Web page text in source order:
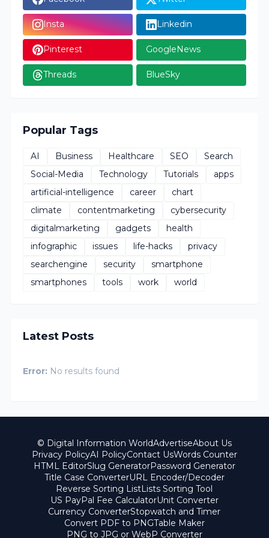
Insta Linkedin
Pinterest GoogleNews
Threads BlueSky
Popular Tags
AI Business Healthcare SEO
Search
Social-Media
Technology Tutorials
apps
artificial-intelligence
career
chart
climate
contentmarketing
cybersecurity
digitalmarketing
gadgets
health
infographic
issues life-hacks
privacy
searchengine
security
smartphone
smartphones
tools work world
Latest Posts
Error: No results found
© Digital Information WorldAdvertiseAbout Us
Privacy PolicyAI PolicyContact UsWords Counter
HTML EditorSlug GeneratorPassword Generator
Title Case ConverterURL Encoder/Decoder
Reverse Sorting ListLists Sorting Tool
US PayPal Fee CalculatorUnit Converter
Currency ConverterStopwatch and Timer
Convert PDF to PNGTable Maker
PNG to JPG or WebP Converter